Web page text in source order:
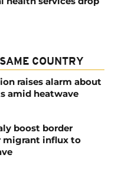
COUNTRY
raises alarm about
amid heatwave
boost border
migrant influx to